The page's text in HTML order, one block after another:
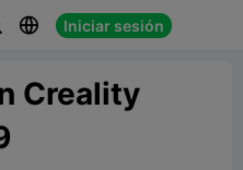
 Iniciar sesión
Creality